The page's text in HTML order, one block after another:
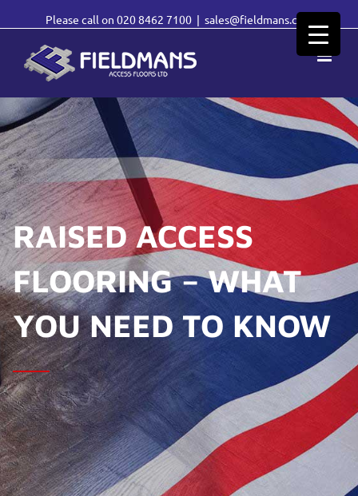
Please call on 020 8462 7100 | sales@fieldmans.com
RAISED ACCESS
FLOORING – WHAT
YOU NEED TO KNOW